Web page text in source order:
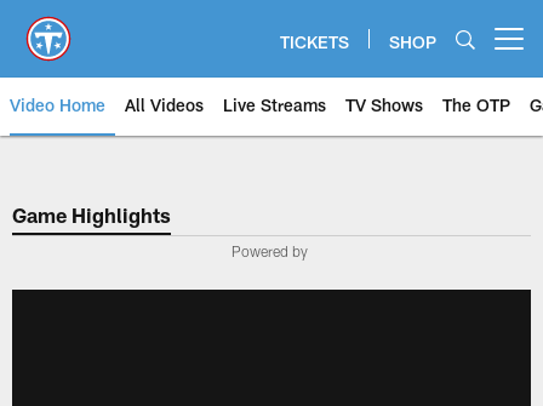
main
content
TICKETS SHOP
Video Home All Videos Live Streams TV Shows The OTP
Game Highlights
Powered by